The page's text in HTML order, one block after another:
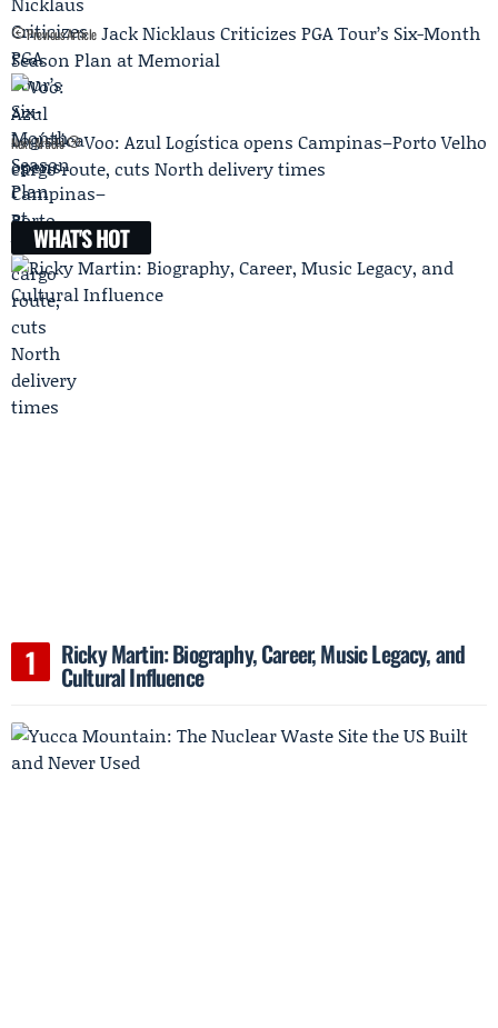
Previous Article Jack Nicklaus Criticizes PGA Tour’s Six-Month
Season Plan at Memorial
Next Article
Voo: Azul Logística opens Campinas–Porto Velho
cargo route, cuts North delivery times
WHAT'S HOT
Ricky Martin: Biography, Career, Music Legacy, and
Cultural Influence